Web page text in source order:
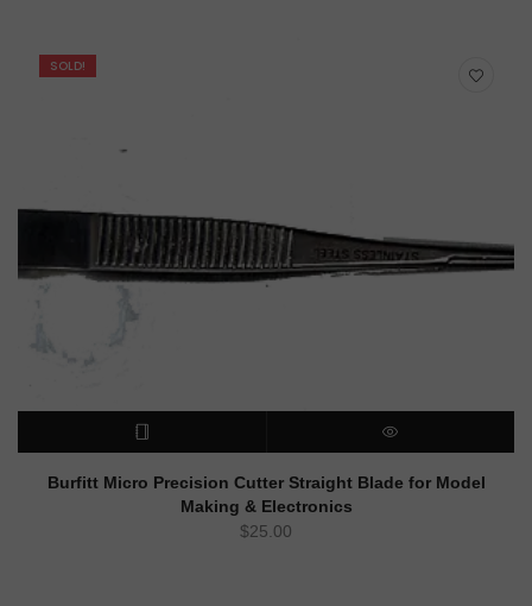
SOLD!
READ MORE QUICK VIEW
Burfitt Micro Precision Cutter Straight Blade for Model
Making & Electronics
$25.00